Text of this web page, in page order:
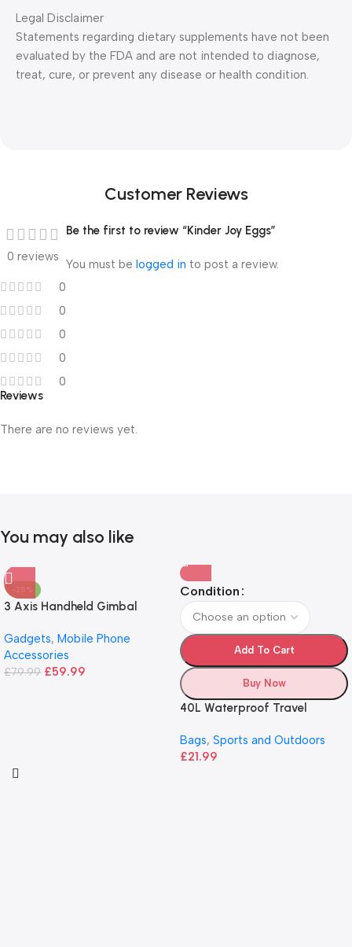
Legal Disclaimer
Statements regarding dietary supplements have not been
evaluated by the FDA and are not intended to diagnose,
treat, cure, or prevent any disease or health condition.
Customer Reviews
0 reviews
0
0
0
0
0
Reviews
There are no reviews yet.
Be the first to review “Kinder Joy Eggs”
You must be logged in to post a review.
You may also like
-25%
3 Axis Handheld Gimbal
Gadgets, Mobile Phone
Accessories
£79.99 £59.99
Condition
Add To Cart
Buy Now
40L Waterproof Travel
Bags, Sports and Outdoors
£21.99